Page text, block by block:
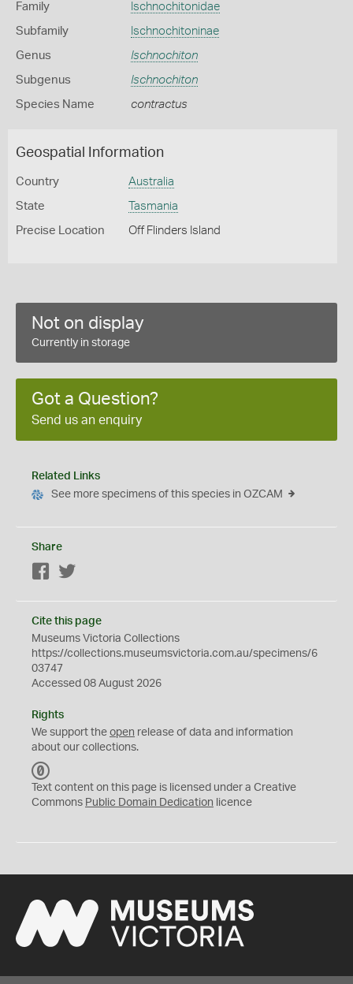
Family Ischnochitonidae
Subfamily Ischnochitoninae
Genus Ischnochiton
Subgenus Ischnochiton
Species Name contractus
Geospatial Information
Country Australia
State Tasmania
Precise Location Off Flinders Island
Not on display
Currently in storage
Got a Question?
Send us an enquiry
Related Links
See more specimens of this species in OZCAM
Share
Facebook
Cite this page
Museums Victoria Collections
https://collections.museumsvictoria.com.au/specimens/6
03747
Accessed 08 August 2026
Rights
We support the open release of data and information
about our collections.
C
0
Text content on this page is licensed under a Creative
Commons Public Domain Dedication licence